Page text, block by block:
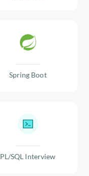
Spring Boot
PL/SQL Interview